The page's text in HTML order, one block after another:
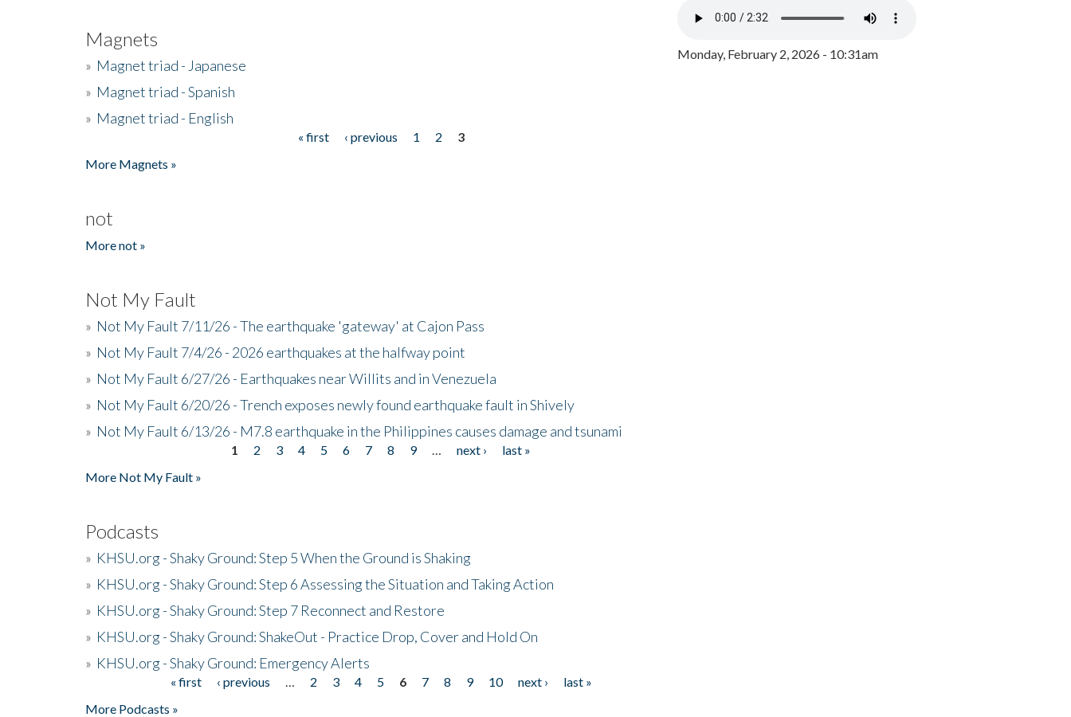
Magnets
» Magnet triad - Japanese
» Magnet triad - Spanish
» Magnet triad - English
« first ‹ previous 1 2
3
More Magnets »
not
More not »
Not My Fault
» Not My Fault 7/11/26 - The earthquake 'gateway' at Cajon Pass
» Not My Fault 7/4/26 - 2026 earthquakes at the halfway point
» Not My Fault 6/27/26 - Earthquakes near Willits and in Venezuela
» Not My Fault 6/20/26 - Trench exposes newly found earthquake fault in Shively
» Not My Fault 6/13/26 - M7.8 earthquake in the Philippines causes damage and tsunami
1 2 3 4 5 6 7 8 9 next ›
last »
More Not My Fault »
Podcasts
» KHSU.org - Shaky Ground: Step 5 When the Ground is Shaking
» KHSU.org - Shaky Ground: Step 6 Assessing the Situation and Taking Action
» KHSU.org - Shaky Ground: Step 7 Reconnect and Restore
» KHSU.org - Shaky Ground: ShakeOut - Practice Drop, Cover and Hold On
» KHSU.org - Shaky Ground: Emergency Alerts
« first ‹ previous 2 3 4 5 6 7 8 9 10 next ›
last »
More Podcasts »
Monday, February 2, 2026 - 10:31am